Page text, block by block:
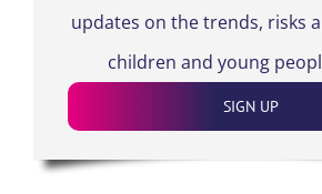
updates on the trends, risks
children and young
SIGN UP